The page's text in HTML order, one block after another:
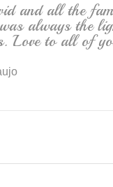
and all the
always the
Love to all of